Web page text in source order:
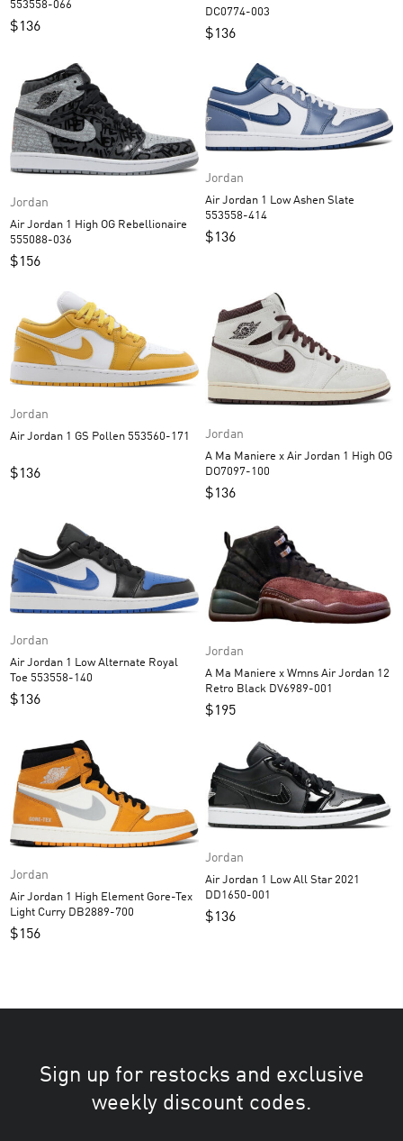
553558-066
$136
DC0774-003
$136
Jordan
Air Jordan 1 High OG Rebellionaire
555088-036
$156
Jordan
Air Jordan 1 Low Ashen Slate
553558-414
$136
Jordan
Air Jordan 1 GS Pollen 553560-171
$136
Jordan
A Ma Maniere x Air Jordan 1 High OG
DO7097-100
$136
Jordan
Air Jordan 1 Low Alternate Royal
Toe 553558-140
$136
Jordan
A Ma Maniere x Wmns Air Jordan 12
Retro Black DV6989-001
$195
Jordan
Air Jordan 1 High Element Gore-Tex
Light Curry DB2889-700
$156
Jordan
Air Jordan 1 Low All Star 2021
DD1650-001
$136
Sign up for restocks and exclusive
weekly discount codes.